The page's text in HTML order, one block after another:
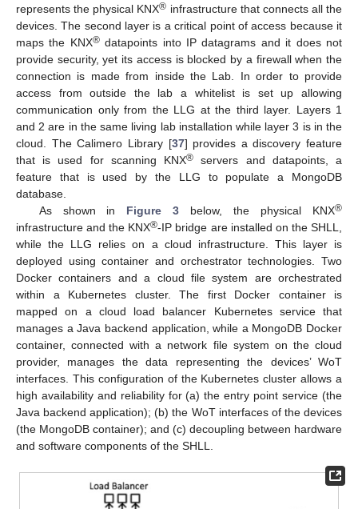
represents the physical KNX® infrastructure that connects all the
devices. The second layer is a critical point of access because it
maps the KNX®datapoints into IP datagrams and it does not
provide security, yet its access is blocked by a firewall when the
connection is made from inside the Lab. In order to provide
access from outside the lab a whitelist is set up allowing
communication only from the LLG at the third layer. Layers 1
and 2 are in the same living lab installation while layer 3 is in the
cloud. The Calimero Library [37] provides a discovery feature
that is used for scanning KNX® servers and datapoints, a
feature that is used by the LLG to populate a MongoDB
database.
As shown in Figure 3 below, the physical KNX®
infrastructure and the KNX®-IP bridge are installed on the SHLL,
while the LLG relies on a cloud infrastructure. This layer is
deployed using container and orchestrator technologies. Two
Docker containers and a cloud file system are orchestrated
within a Kubernetes cluster. The first Docker container is
mapped on a cloud load balancer Kubernetes service that
manages a Java backend application, while a MongoDB Docker
container, connected with a network file system on the cloud
provider, manages the data representing the devices’ WoT
interfaces. This configuration of the Kubernetes cluster allows a
high availability and reliability for (a) the entry point service (the
Java backend application); (b) the WoT interfaces of the devices
(the MongoDB container); and (c) decoupling between hardware
and software components of the SHLL.